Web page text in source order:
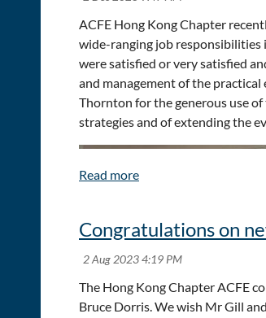
ACFE Hong Kong Chapter
wide-ranging job responsibilities
were satisfied or very satisfied
and management of the
Thornton for the generous use
strategies and of extending the
Congratulations on
The Hong Kong Chapter ACFE
Bruce Dorris. We wish Mr Gill